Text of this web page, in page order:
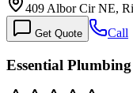
409 Albor Cir NE,
Get Quote Call
Essential